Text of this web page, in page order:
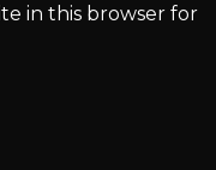
in this browser for